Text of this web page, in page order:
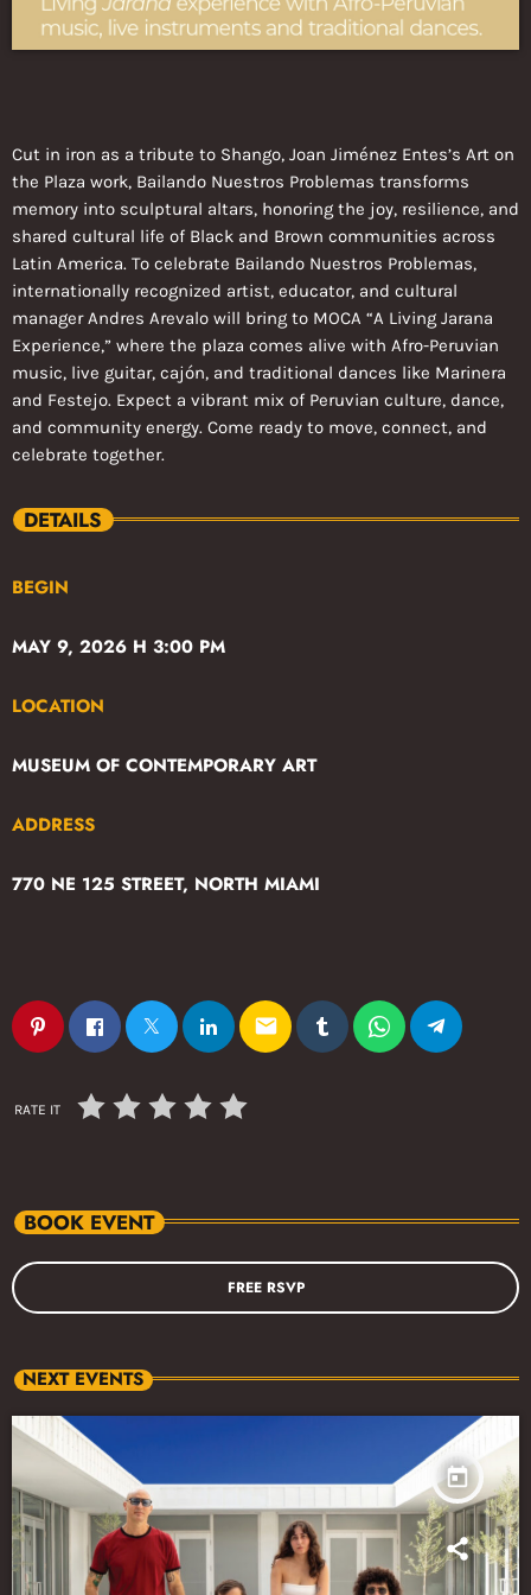
Cut in iron as a tribute to Shango, Joan Jiménez Entes’s Art on
the Plaza work, Bailando Nuestros Problemas transforms
memory into sculptural altars, honoring the joy, resilience, and
shared cultural life of Black and Brown communities across
Latin America. To celebrate Bailando Nuestros Problemas,
internationally recognized artist, educator, and cultural
manager Andres Arevalo will bring to MOCA “A Living Jarana
Experience,” where the plaza comes alive with Afro-Peruvian
music, live guitar, cajón, and traditional dances like Marinera
and Festejo. Expect a vibrant mix of Peruvian culture, dance,
and community energy. Come ready to move, connect, and
celebrate together.
DETAILS
BEGIN
MAY 9, 2026 H 3:00 PM
LOCATION
MUSEUM OF CONTEMPORARY ART
ADDRESS
770 NE 125 STREET, NORTH MIAMI
email
RATE IT
BOOK EVENT
FREE RSVP
NEXT EVENTS
today